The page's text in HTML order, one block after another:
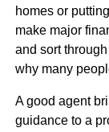
homes or
make major
and sort
why many
A good agent
guidance to a